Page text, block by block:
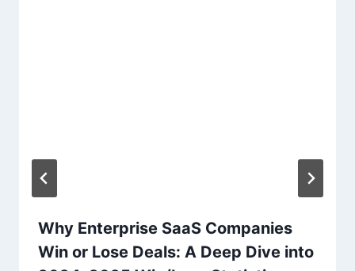
Why Enterprise SaaS Companies
Win or Lose Deals: A Deep Dive into